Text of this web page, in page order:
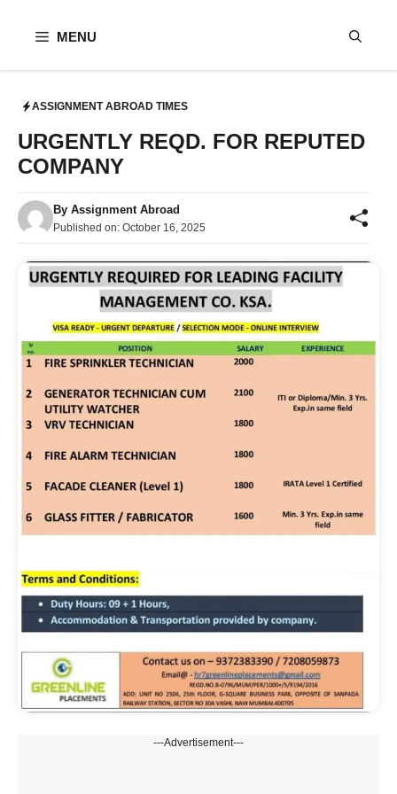
MENU
ASSIGNMENT ABROAD TIMES
URGENTLY REQD. FOR REPUTED
COMPANY
By Assignment Abroad
Published on: October 16, 2025
---Advertisement---